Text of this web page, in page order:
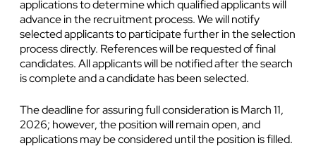
applications to determine which qualified applicants will
advance in the recruitment process. We will notify
selected applicants to participate further in the selection
process directly. References will be requested of final
candidates. All applicants will be notified after the search
is complete and a candidate has been selected.
The deadline for assuring full consideration isMarch 11,
2026; however, the position will remain open, and
applications may be considered until the position is filled.